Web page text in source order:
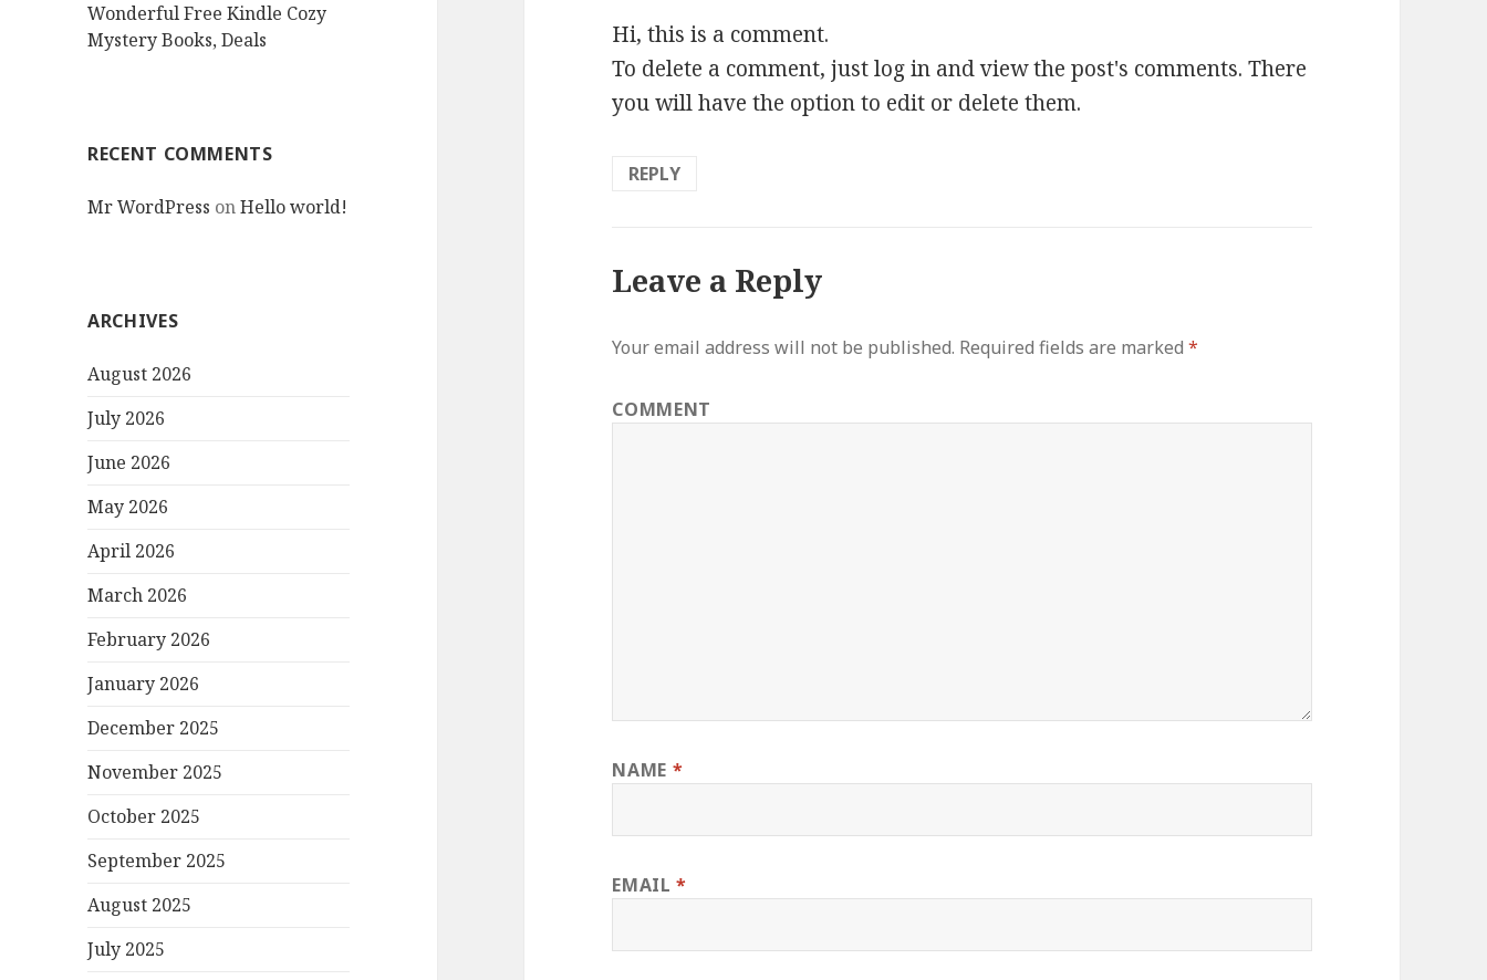
Wonderful Free Kindle Cozy
Mystery Books, Deals
RECENT COMMENTS
Mr WordPress onHello world!
ARCHIVES
August 2026
July 2026
June 2026
May 2026
April 2026
March 2026
February 2026
January 2026
December 2025
November 2025
October 2025
September 2025
August 2025
July 2025
Hi, this is a comment.
To delete a comment, just log in and view the post's comments. There
you will have the option to edit or delete them.
REPLY
Leave a Reply
Your email address will not be published. Required fields are marked*
COMMENT
NAME *
EMAIL*